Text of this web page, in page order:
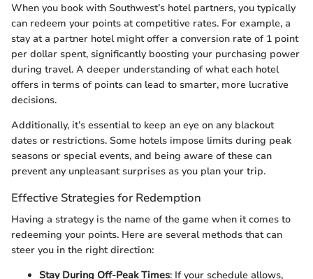
When you book with Southwest’s hotel partners, you typically
can redeem your points at competitive rates. For example, a
stay at a partner hotel might offer a conversion rate of 1 point
per dollar spent, significantly boosting your purchasing power
during travel. A deeper understanding of what each hotel
offers in terms of points can lead to smarter, more lucrative
decisions.
Additionally, it’s essential to keep an eye on any blackout
dates or restrictions. Some hotels impose limits during peak
seasons or special events, and being aware of these can
prevent any unpleasant surprises as you plan your trip.
Effective Strategies for Redemption
Having a strategy is the name of the game when it comes to
redeeming your points. Here are several methods that can
steer you in the right direction:
Stay During Off-Peak Times: If your schedule allows,